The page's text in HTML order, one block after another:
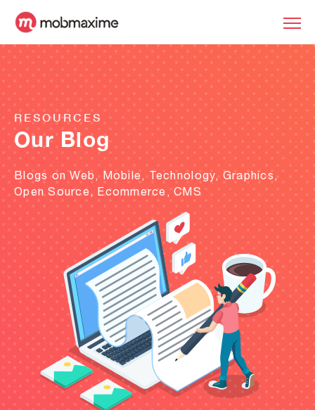
RESOURCES
Our Blog
Blogs on Web, Mobile, Technology, Graphics,
Open Source, Ecommerce, CMS